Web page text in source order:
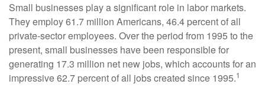
Small businesses play a significant role in labor markets.
They employ 61.7 million Americans, 46.4 percent of all
private-sector employees. Over the period from 1995 to the
present, small businesses have been responsible for
generating 17.3 million net new jobs, which accounts for an
impressive 62.7 percent of all jobs created since 1995.1